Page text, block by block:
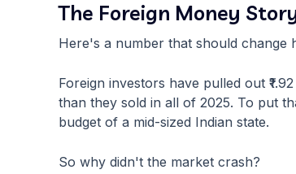
The Foreign Money
Here's a number that should change
Foreign investors have pulled out
than they sold in all of 2025. To put
budget of a mid-sized Indian state.
So why didn't the market crash?